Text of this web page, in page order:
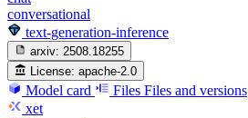
conversational
text-generation-inference
arxiv: 2508.18255
License: apache-2.0
Model card Files Files and versions
xet